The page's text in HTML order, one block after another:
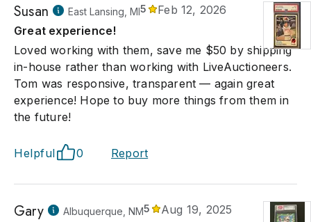
Susan East Lansing, MI5
Feb 12, 2026
Great experience!
Loved working with them, save me $50 by shipping
in-house rather than working with LiveAuctioneers.
Tom was responsive, transparent — again great
experience! Hope to buy more things from them in
the future!
Helpful 0 Report
Gary Albuquerque, NM5
Aug 19, 2025